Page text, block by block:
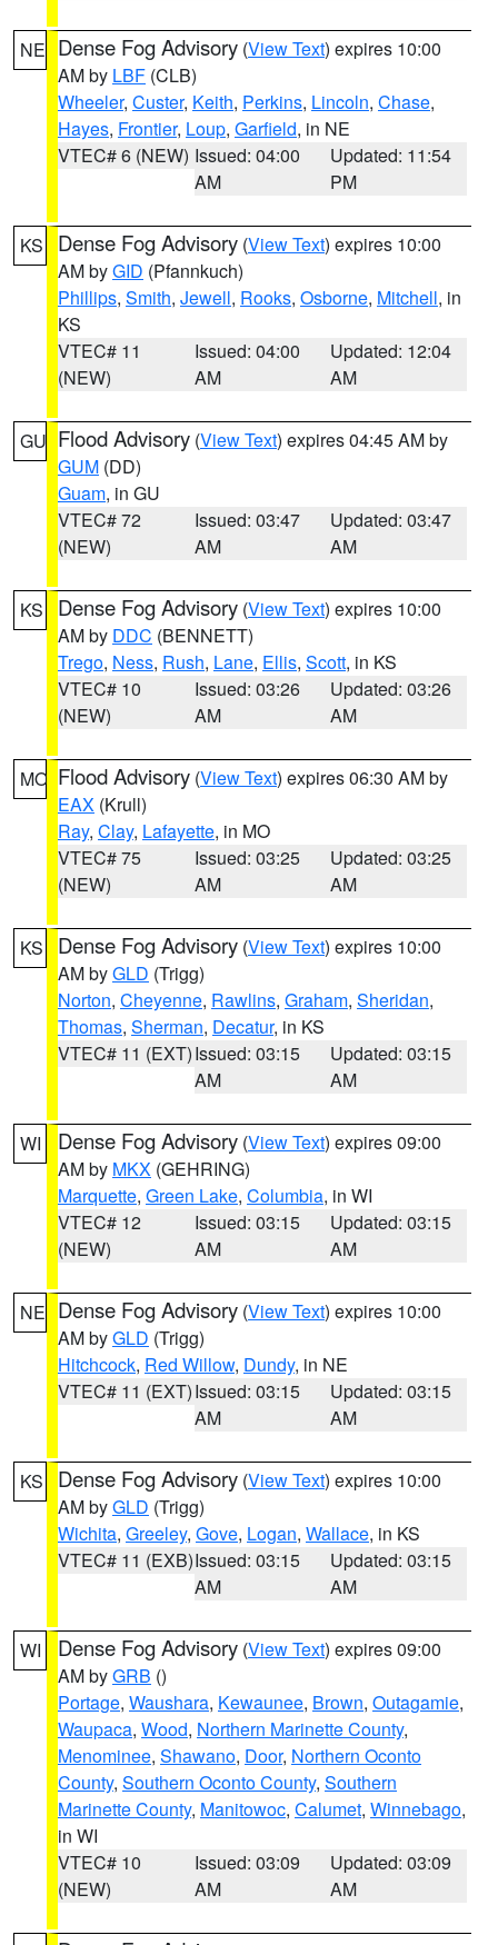
NE Dense Fog Advisory (View Text) expires 10:00
AM by LBF (CLB)
Wheeler, Custer, Keith, Perkins, Lincoln, Chase,
Hayes, Frontier, Loup, Garfield, in NE
VTEC# 6 (NEW) Issued: 04:00
AM
Updated: 11:54
PM
KS Dense Fog Advisory (View Text) expires 10:00
AM byGID (Pfannkuch)
Phillips, Smith, Jewell, Rooks, Osborne, Mitchell, in
KS
VTEC# 11
(NEW)
Issued: 04:00
AM
Updated: 12:04
AM
GU Flood Advisory (View Text) expires 04:45 AM by
GUM (DD)
Guam, in GU
VTEC# 72
(NEW)
Issued: 03:47
AM
Updated: 03:47
AM
KS Dense Fog Advisory (View Text) expires 10:00
AM by DDC (BENNETT)
Trego, Ness, Rush, Lane, Ellis, Scott, in KS
VTEC# 10
(NEW)
Issued: 03:26
AM
Updated: 03:26
AM
MO Flood Advisory (View Text) expires 06:30 AM by
EAX (Krull)
Ray, Clay, Lafayette, in MO
VTEC# 75
(NEW)
Issued: 03:25
AM
Updated: 03:25
AM
KS Dense Fog Advisory (View Text) expires 10:00
AM byGLD (Trigg)
Norton, Cheyenne, Rawlins, Graham, Sheridan,
Thomas, Sherman, Decatur, in KS
VTEC# 11 (EXT)Issued: 03:15
AM
Updated: 03:15
AM
WI Dense Fog Advisory (View Text) expires 09:00
AM by MKX (GEHRING)
Marquette, Green Lake, Columbia, in WI
VTEC# 12
(NEW)
Issued: 03:15
AM
Updated: 03:15
AM
NE Dense Fog Advisory (View Text) expires 10:00
AM byGLD (Trigg)
Hitchcock, Red Willow, Dundy, in NE
VTEC# 11 (EXT)Issued: 03:15
AM
Updated: 03:15
AM
KS Dense Fog Advisory (View Text) expires 10:00
AM byGLD (Trigg)
Wichita, Greeley, Gove, Logan, Wallace, in KS
VTEC# 11 (EXB)Issued: 03:15
AM
Updated: 03:15
AM
WI Dense Fog Advisory (View Text) expires 09:00
AM byGRB ()
Portage, Waushara, Kewaunee, Brown, Outagamie,
Waupaca, Wood, Northern Marinette County,
Menominee, Shawano, Door, Northern Oconto
County, Southern Oconto County, Southern
Marinette County, Manitowoc, Calumet, Winnebago,
in WI
VTEC# 10
(NEW)
Issued: 03:09
AM
Updated: 03:09
AM